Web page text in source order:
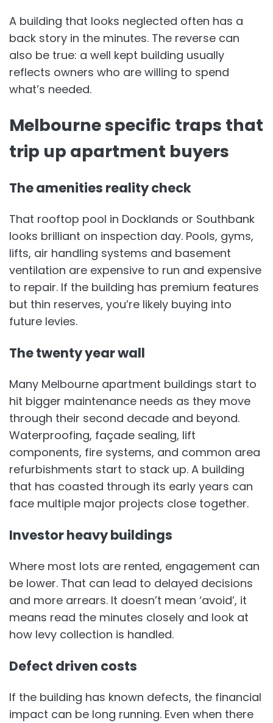
A building that looks neglected often has a
back story in the minutes. The reverse can
also be true: a well kept building usually
reflects owners who are willing to spend
what’s needed.
Melbourne specific traps that
trip up apartment buyers
The amenities reality check
That rooftop pool in Docklands or Southbank
looks brilliant on inspection day. Pools, gyms,
lifts, air handling systems and basement
ventilation are expensive to run and expensive
to repair. If the building has premium features
but thin reserves, you’re likely buying into
future levies.
The twenty year wall
Many Melbourne apartment buildings start to
hit bigger maintenance needs as they move
through their second decade and beyond.
Waterproofing, façade sealing, lift
components, fire systems, and common area
refurbishments start to stack up. A building
that has coasted through its early years can
face multiple major projects close together.
Investor heavy buildings
Where most lots are rented, engagement can
be lower. That can lead to delayed decisions
and more arrears. It doesn’t mean ‘avoid’, it
means read the minutes closely and look at
how levy collection is handled.
Defect driven costs
If the building has known defects, the financial
impact can be long running. Even when there